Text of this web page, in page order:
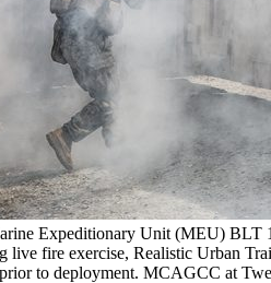
Expeditionary Unit (MEU) BLT
live fire exercise, Realistic Urban
to deployment. MCAGCC at